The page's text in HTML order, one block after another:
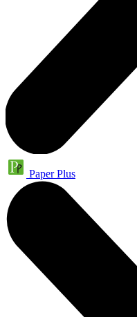
Paper Plus